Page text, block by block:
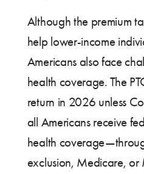
Although the premium
help lower-income
Americans also face
health coverage. The
return in 2026 unless
all Americans receive
health
exclusion, Medicare,